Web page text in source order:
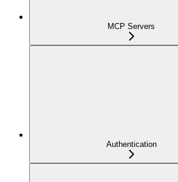
MCP Servers
Authentication